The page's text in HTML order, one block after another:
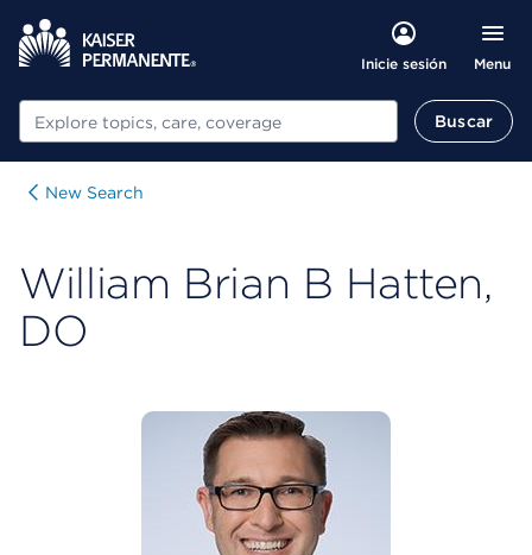
Inicie sesión Menu
Buscar Buscar
New Search
William Brian B Hatten,
DO